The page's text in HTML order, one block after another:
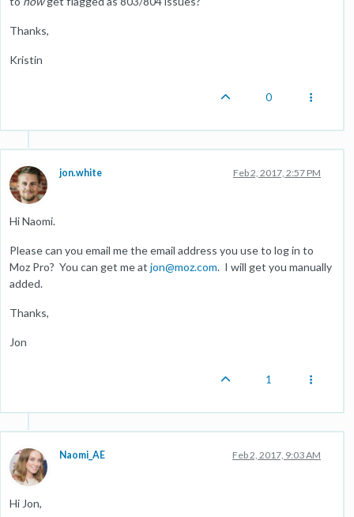
Thanks,
Kristin
0
jon.white Feb 2, 2017, 2:57 PM
Hi Naomi.
Please can you email me the email address you use to log in to
Moz Pro? You can get me at jon@moz.com. I will get you manually
added.
Thanks,
Jon
1
Naomi_AE Feb 2, 2017, 9:03 AM
Hi Jon,